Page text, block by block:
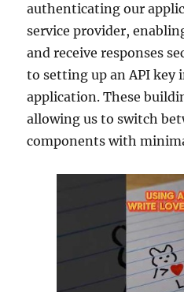
authenticating our
service provider,
and receive responses
to setting up an API key
application. These
allowing us to switch
components with